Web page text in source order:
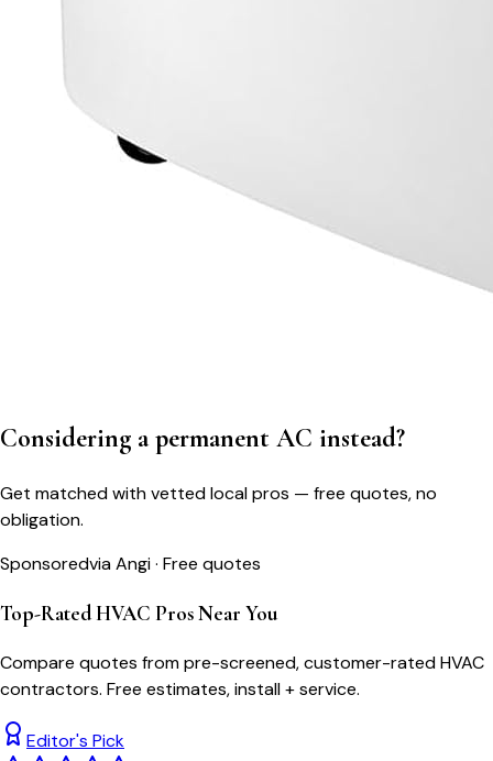
Considering a permanent AC instead?
Get matched with vetted local pros — free quotes, no
obligation.
Sponsoredvia Angi · Free quotes
Top-Rated HVAC Pros Near You
Compare quotes from pre-screened, customer-rated HVAC
contractors. Free estimates, install + service.
Editor's Pick